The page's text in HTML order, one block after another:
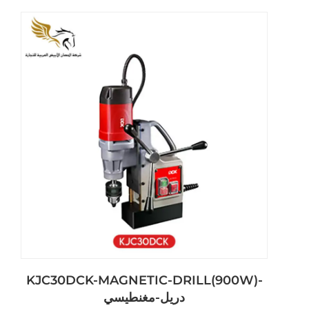
KJC30DCK-MAGNETIC-DRILL(900W)-
دريل-مغنطيسي